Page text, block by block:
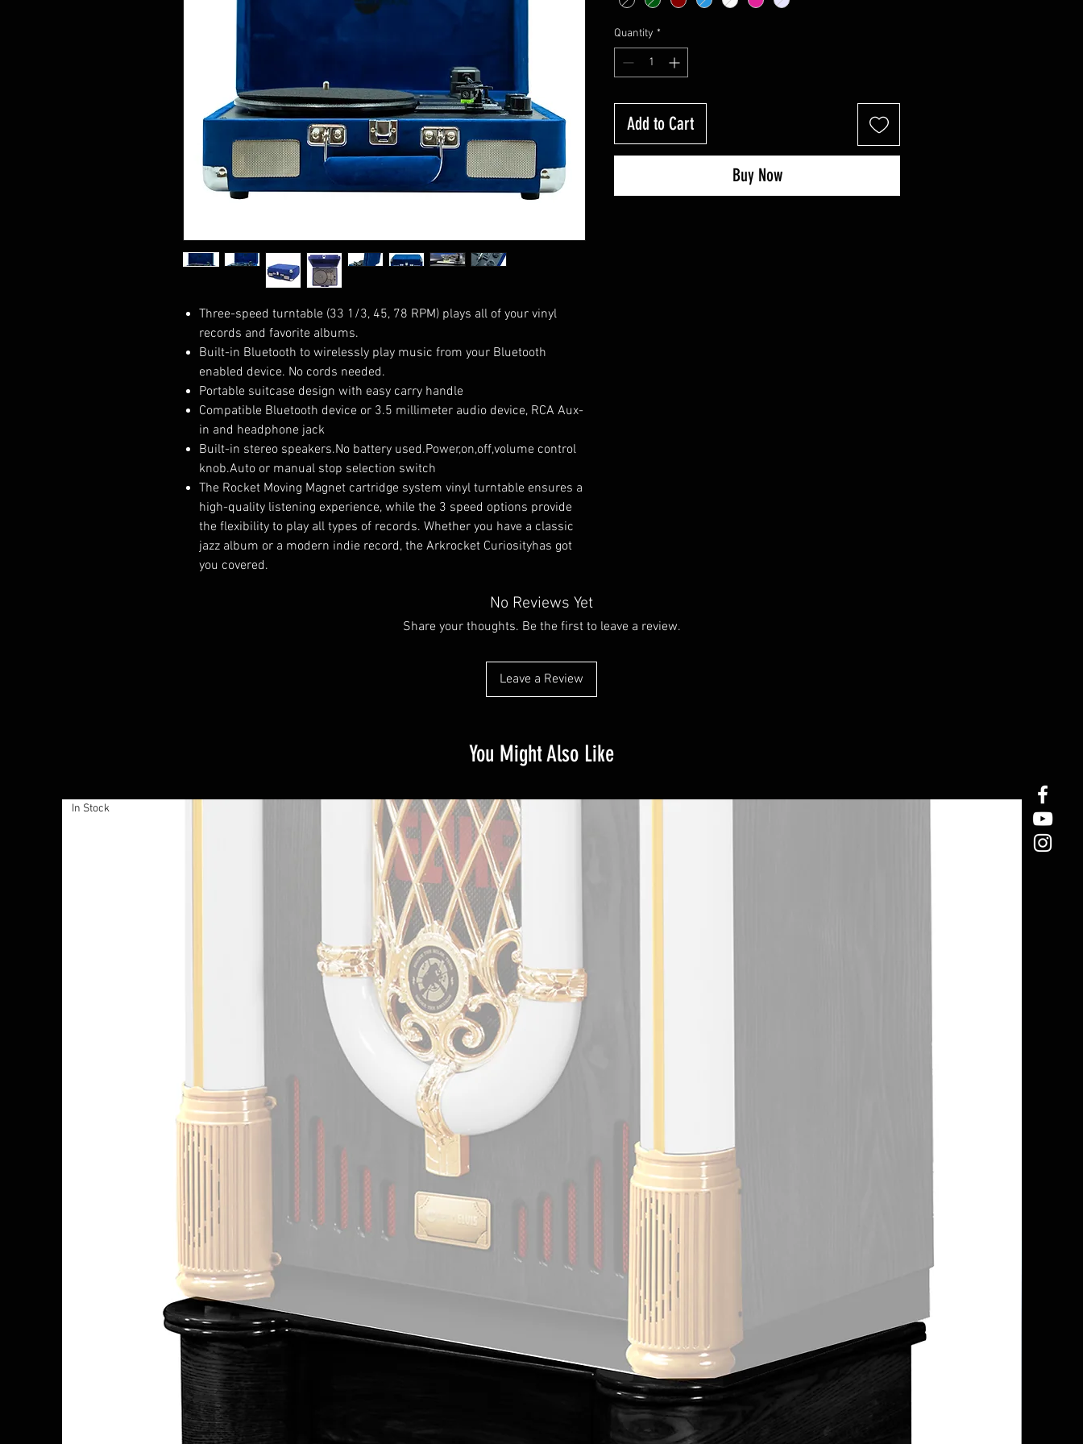
Three-speed turntable (33 1/3, 45, 78 RPM) plays all of your vinyl
records and favorite albums.
Built-in Bluetooth to wirelessly play music from your Bluetooth
enabled device. No cords needed.
Portable suitcase design with easy carry handle
Compatible Bluetooth device or 3.5 millimeter audio device, RCA Aux-
in and headphone jack
Built-in stereo speakers.No battery used.Power,on,off,volume control
knob.Auto or manual stop selection switch
The Rocket Moving Magnet cartridge system vinyl turntable ensures a
high-quality listening experience, while the 3 speed options provide
the flexibility to play all types of records. Whether you have a classic
jazz album or a modern indie record, the Arkrocket Curiosityhas got
you covered.
Quantity *
Add to Cart
Buy Now
No Reviews Yet
Share your thoughts. Be the first to leave a review.
Leave a Review
You Might Also Like
In Stock In Stock